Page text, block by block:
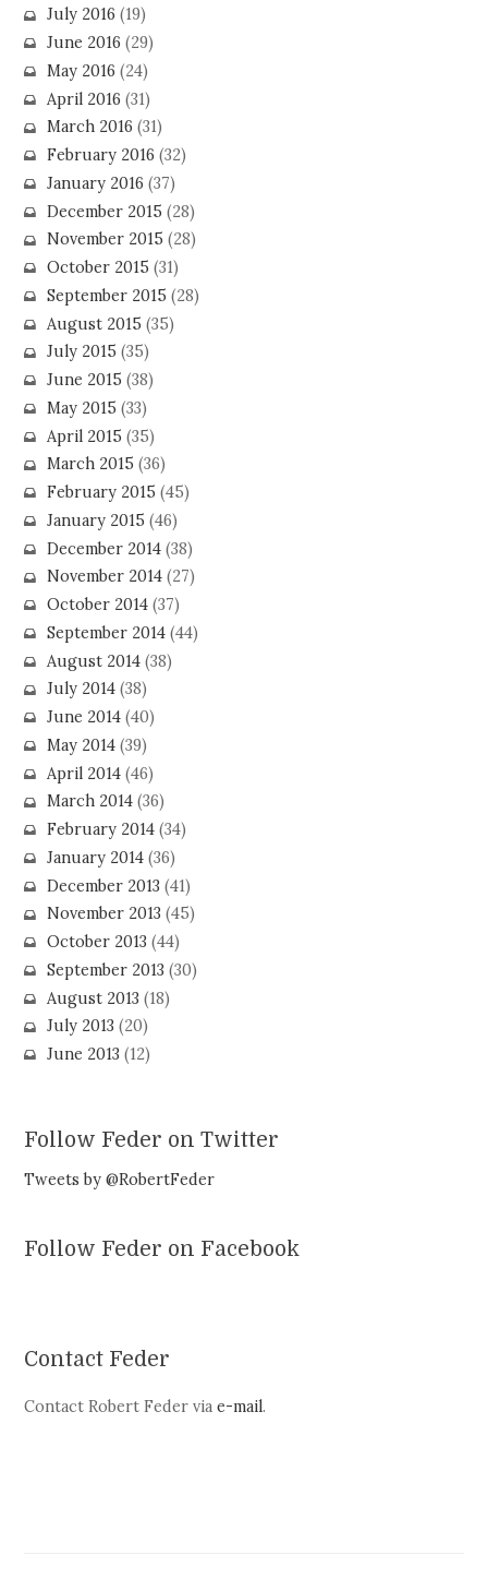
July 2016 (19)
June 2016 (29)
May 2016 (24)
April 2016 (31)
March 2016 (31)
February 2016 (32)
January 2016 (37)
December 2015 (28)
November 2015 (28)
October 2015 (31)
September 2015 (28)
August 2015 (35)
July 2015 (35)
June 2015 (38)
May 2015 (33)
April 2015 (35)
March 2015 (36)
February 2015 (45)
January 2015 (46)
December 2014(38)
November 2014(27)
October 2014(37)
September 2014(44)
August 2014(38)
July 2014(38)
June 2014(40)
May 2014(39)
April 2014(46)
March 2014(36)
February 2014(34)
January 2014(36)
December 2013 (41)
November 2013 (45)
October 2013 (44)
September 2013 (30)
August 2013 (18)
July 2013 (20)
June 2013 (12)
Follow Feder on Twitter
Tweets by @RobertFeder
Follow Feder on Facebook
Contact Feder
Contact Robert Feder viae-mail.